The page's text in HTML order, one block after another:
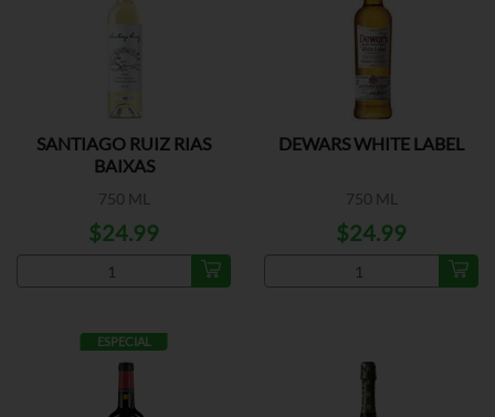
SANTIAGO RUIZ RIAS
BAIXAS
750 ML
$24.99
DEWARS WHITE LABEL
750 ML
$24.99
ESPECIAL